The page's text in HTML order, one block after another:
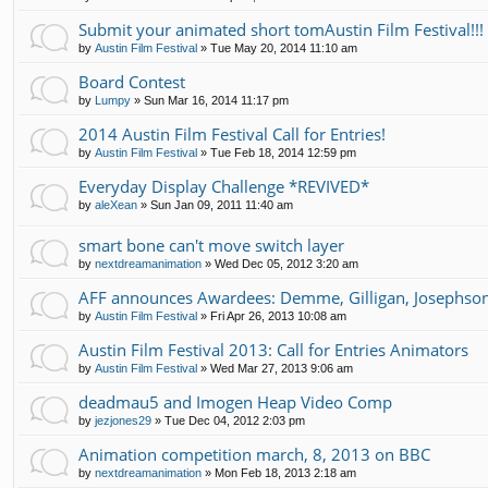
Submit your animated short tomAustin Film Festival!!!
by Austin Film Festival » Tue May 20, 2014 11:10 am
Board Contest
by Lumpy » Sun Mar 16, 2014 11:17 pm
2014 Austin Film Festival Call for Entries!
by Austin Film Festival » Tue Feb 18, 2014 12:59 pm
Everyday Display Challenge *REVIVED*
by aleXean » Sun Jan 09, 2011 11:40 am
smart bone can't move switch layer
by nextdreamanimation » Wed Dec 05, 2012 3:20 am
AFF announces Awardees: Demme, Gilligan,
by Austin Film Festival » Fri Apr 26, 2013 10:08 am
Austin Film Festival 2013: Call for Entries Animators
by Austin Film Festival » Wed Mar 27, 2013 9:06 am
deadmau5 and Imogen Heap Video Comp
by jezjones29 » Tue Dec 04, 2012 2:03 pm
Animation competition march, 8, 2013 on BBC
by nextdreamanimation » Mon Feb 18, 2013 2:18 am